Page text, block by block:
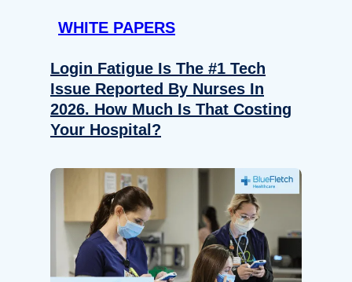
WHITE PAPERS
Login Fatigue Is The #1 Tech
Issue Reported By Nurses In
2026. How Much Is That Costing
Your Hospital?